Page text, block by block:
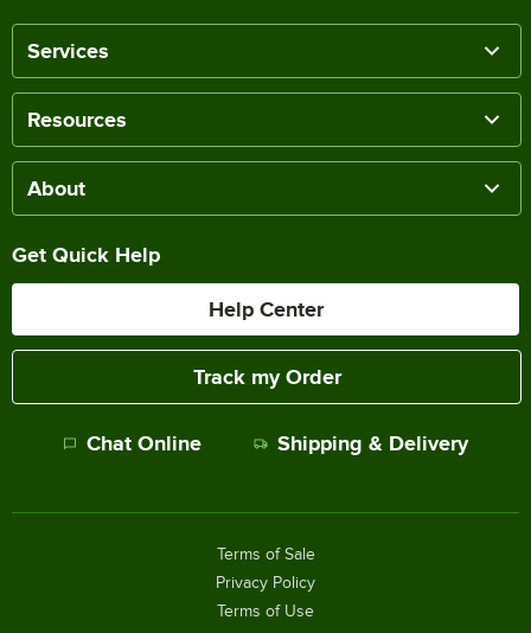
Services
Resources
About
Get Quick Help
Help Center
Track my Order
Chat Online Shipping & Delivery
Terms of Sale
Privacy Policy
Terms of Use